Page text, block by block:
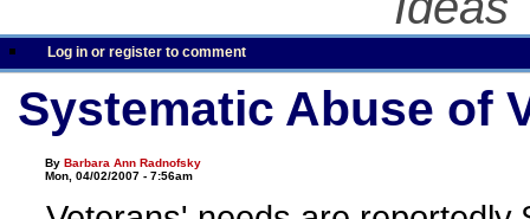
Log in or register to comment
Systematic Abuse of
ByBarbara Ann Radnofsky
Mon, 04/02/2007 - 7:56am